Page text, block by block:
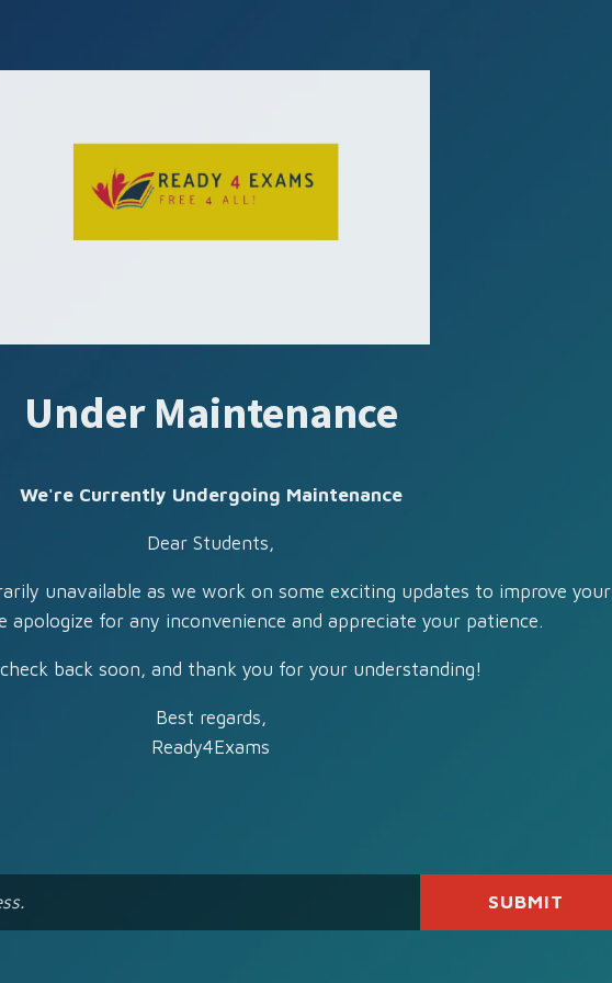
Under Maintenance
We're Currently Undergoing Maintenance
Dear Students,
unavailable as we work on some exciting updates to improve your
apologize for any inconvenience and appreciate your patience.
back soon, and thank you for your understanding!
Best regards,
Ready4Exams
SUBSCRIBE US